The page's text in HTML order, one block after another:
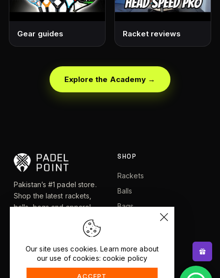
Gear guides Racket reviews
Explore the Academy →
Pakistan’s #1 padel store.
Shop the latest rackets,
balls, bags and apparel —
or let RacketBot match you
to the perfect racket in 2
SHOP
Rackets
Balls
Bags
HELP
Our site uses cookies. Learn more about
our use of cookies: cookie policy
ACCEPT